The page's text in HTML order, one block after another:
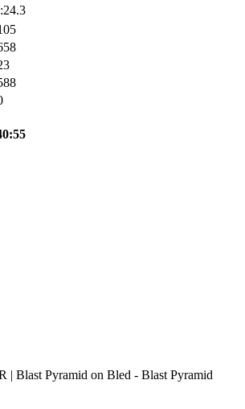
| Blast Pyramid on Bled - Blast Pyramid